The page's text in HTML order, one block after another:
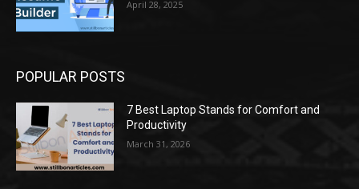
April 28, 2025
POPULAR POSTS
7 Best Laptop Stands for Comfort and
Productivity
March 31, 2026